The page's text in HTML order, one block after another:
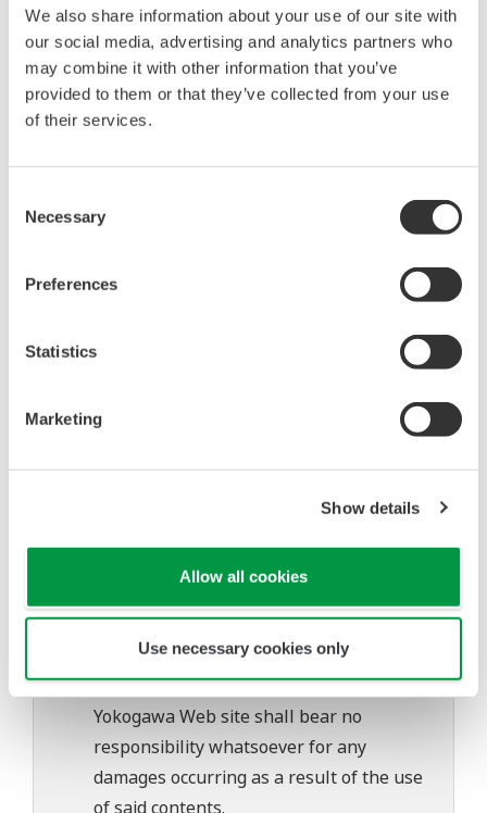
We also share information about your use of our site with
our social media, advertising and analytics partners who
may combine it with other information that you’ve
provided to them or that they’ve collected from your use
of their services.
Selection
Necessary
Preferences
Statistics
Marketing
Show details
Allow all cookies
Use necessary cookies only
held by Yokogawa Electric Corporation.
Under no circumstances is any dumping,
reverse compiling, reverse assembly,
reverse engineering, or any other kind of
allowed.
This software is offered free of charge,
but no unlimited warranties are made
Also, Yokogawa may not be able to accept
questions about this software.
to change without prior notice as a result
software's performance and functions.
Yokogawa bears no liability for any
download or installation of this software.
user's own risk.
Any parties contributing to the creation
or distribution of the contents on the
Yokogawa Web site shall bear no
responsibility whatsoever for any
damages occurring as a result of the use
of said contents.